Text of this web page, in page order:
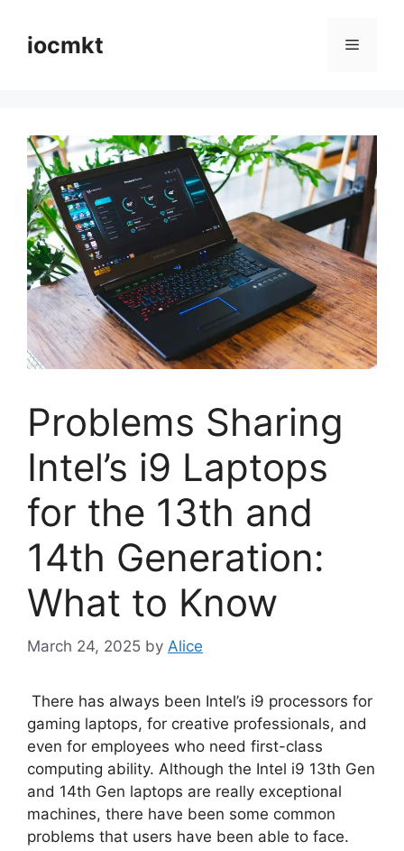
iocmkt
Problems Sharing
Intel’s i9 Laptops
for the 13th and
14th Generation:
What to Know
March 24, 2025 by Alice
There has always been Intel’s i9 processors for
gaming laptops, for creative professionals, and
even for employees who need first-class
computing ability. Although the Intel i9 13th Gen
and 14th Gen laptops are really exceptional
machines, there have been some common
problems that users have been able to face.